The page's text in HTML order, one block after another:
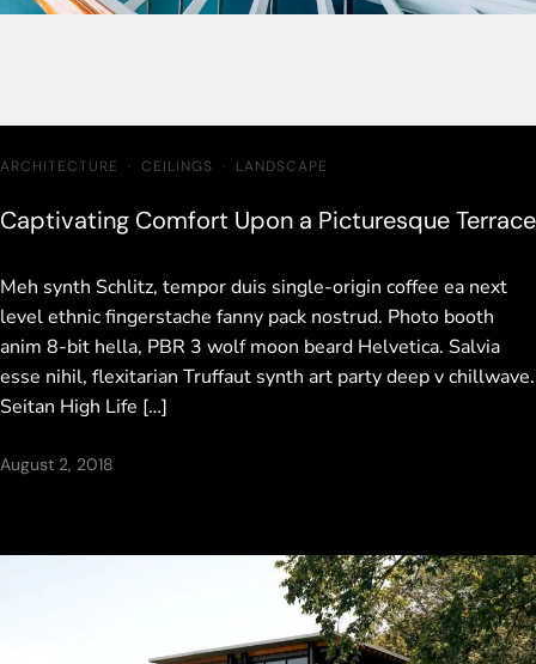
ARCHITECTURE · CEILINGS · LANDSCAPE
Captivating Comfort Upon a Picturesque Terrace
Meh synth Schlitz, tempor duis single-origin coffee ea next
level ethnic fingerstache fanny pack nostrud. Photo booth
anim 8-bit hella, PBR 3 wolf moon beard Helvetica. Salvia
esse nihil, flexitarian Truffaut synth art party deep v chillwave.
Seitan High Life […]
August 2, 2018